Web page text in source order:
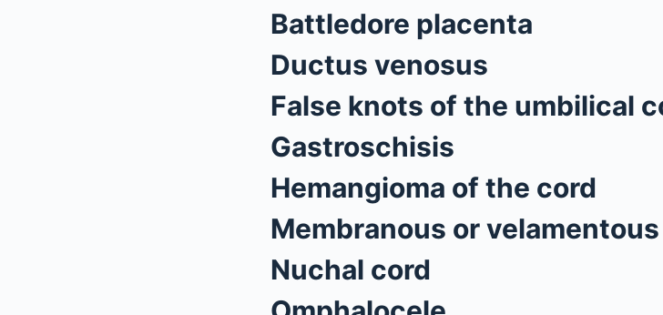
Battledore placenta
Ductus venosus
False knots of the umbilical
Gastroschisis
Hemangioma of the cord
Membranous or
Nuchal cord